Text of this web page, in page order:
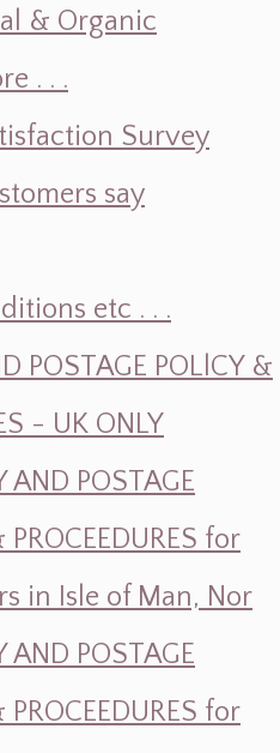
& Organic
. . .
Survey
say
etc . . .
POSTAGE POLlCY &
- UK ONLY
AND POSTAGE
PROCEEDURES for
in Isle of Man, Nor
AND POSTAGE
PROCEEDURES for